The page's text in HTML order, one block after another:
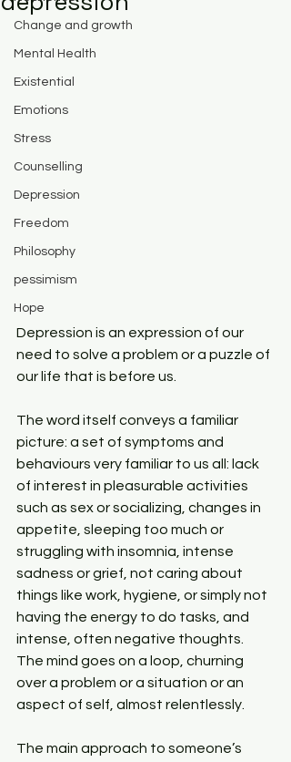
Change and growth
Mental Health
Existential
Emotions
Stress
Counselling
Depression
Freedom
Philosophy
pessimism
Hope
Depression is an expression of our
need to solve a problem or a puzzle of
our life that is before us.
The word itself conveys a familiar
picture: a set of symptoms and
behaviours very familiar to us all: lack
of interest in pleasurable activities
such as sex or socializing, changes in
appetite, sleeping too much or
struggling with insomnia, intense
sadness or grief, not caring about
things like work, hygiene, or simply not
having the energy to do tasks, and
intense, often negative thoughts.
The mind goes on a loop, churning
over a problem or a situation or an
aspect of self, almost relentlessly.
The main approach to someone’s